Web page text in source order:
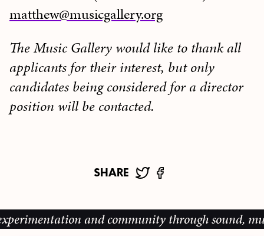
matthew@musicgallery.org
The Music Gallery would like to thank all
applicants for their interest, but only
candidates being considered for a director
position will be contacted.
SHARE
and community through sound, music